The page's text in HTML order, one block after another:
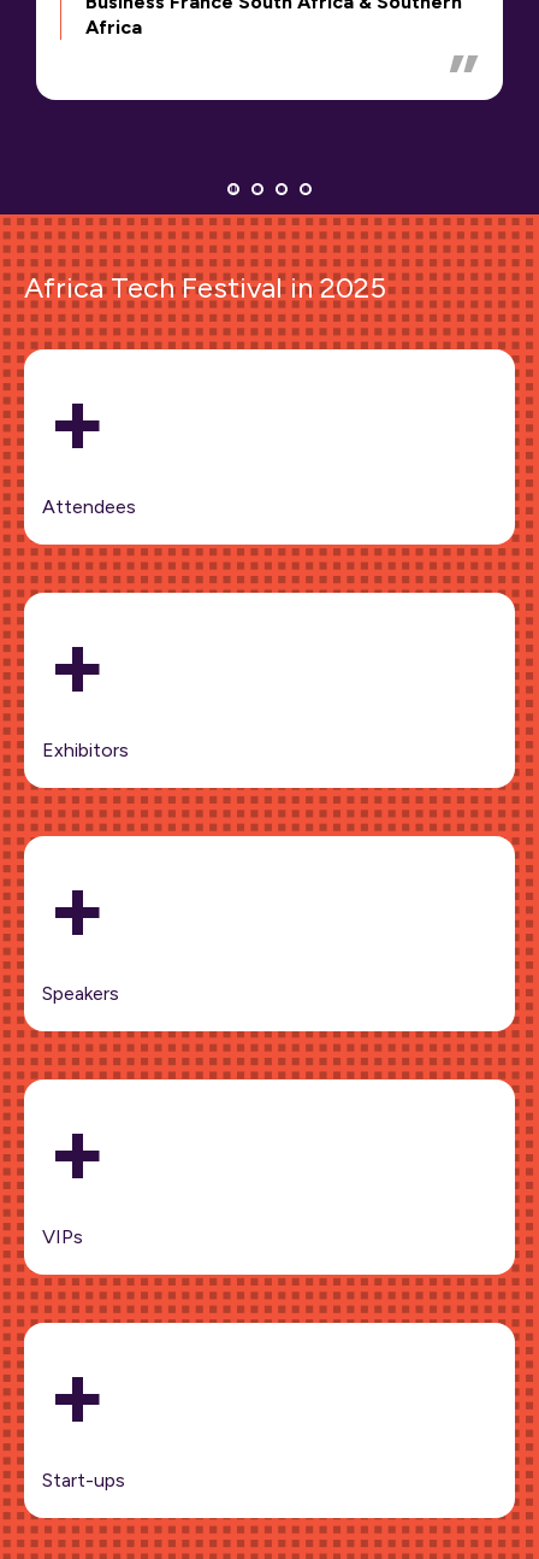
Africa
Africa Tech Festival in 2025
+
Attendees
+
Exhibitors
+
Speakers
+
VIPs
+
Start-ups